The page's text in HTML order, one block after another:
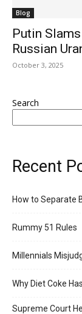
Blog
Putin
Russian
October 3, 2025
Search
Recent
How to Separate
Rummy 51 Rules
Millennials
Why Diet Coke
Supreme Court